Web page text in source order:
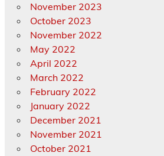
November 2023
October 2023
November 2022
May 2022
April 2022
March 2022
February 2022
January 2022
December 2021
November 2021
October 2021